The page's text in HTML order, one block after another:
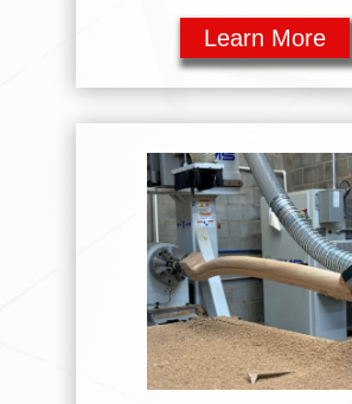
Learn More